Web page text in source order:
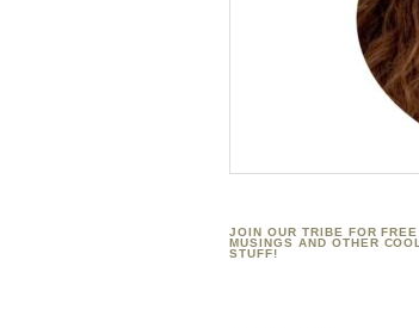
JOIN OUR TRIBE FOR FREE
MUSINGS AND OTHER COOL
STUFF!